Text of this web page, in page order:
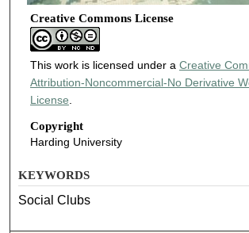
Creative Commons License
This work is licensed under a Creative
Attribution-Noncommercial-No Derivative
License
Copyright
Harding University
KEYWORDS
Social Clubs